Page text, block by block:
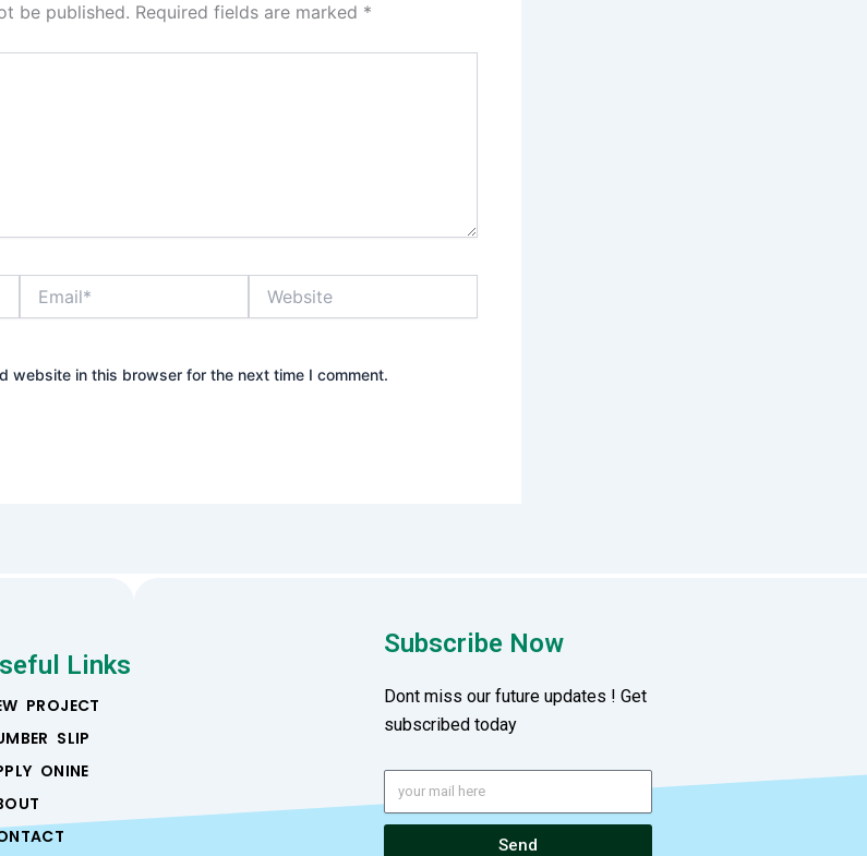
be published. Required fields are marked *
website in this browser for the next time I comment.
Links
PROJECT
SLIP
ONINE
Subscribe Now
Dont miss our future updates ! Get
subscribed today
Send